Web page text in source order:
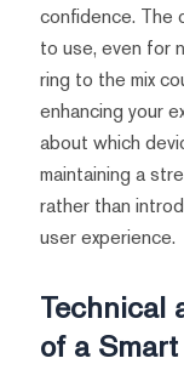
confidence. The
to use, even for
ring to the mix
enhancing your
about which
maintaining a
rather than
user experience.
Technical
of a